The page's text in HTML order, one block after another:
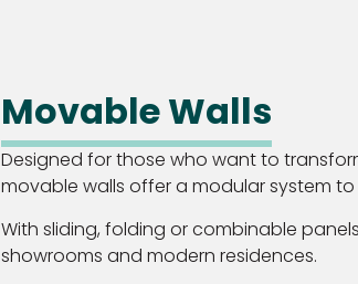
Movable Walls
Designed for those who want to
movable walls offer a modular system
With sliding, folding or combinable
showrooms and modern residences.